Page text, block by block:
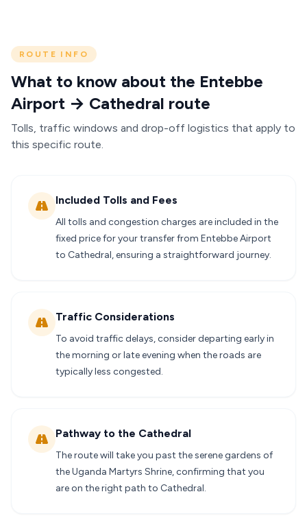
ROUTE INFO
What to know about the Entebbe
Airport → Cathedral route
Tolls, traffic windows and drop-off logistics that apply to
this specific route.
Included Tolls and Fees
All tolls and congestion charges are included in the
fixed price for your transfer from Entebbe Airport
to Cathedral, ensuring a straightforward journey.
Traffic Considerations
To avoid traffic delays, consider departing early in
the morning or late evening when the roads are
typically less congested.
Pathway to the Cathedral
The route will take you past the serene gardens of
the Uganda Martyrs Shrine, confirming that you
are on the right path to Cathedral.